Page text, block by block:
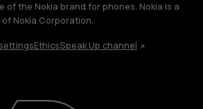
of the Nokia brand for phones. Nokia is a
Nokia Corporation.
EthicsSpeak Up channel